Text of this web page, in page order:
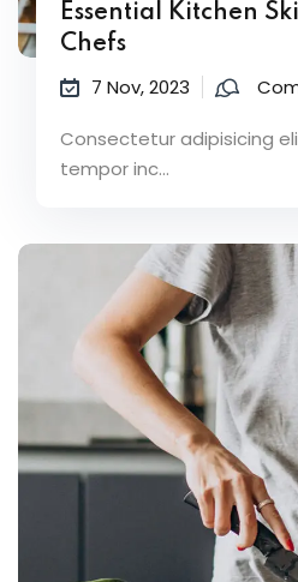
Essential Kitchen
Chefs
7 Nov, 2023
Consectetur adipisicing
tempor inc...